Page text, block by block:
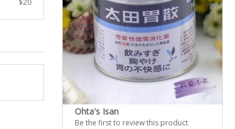
$20
Ohta's Isan
Be the first to review this product